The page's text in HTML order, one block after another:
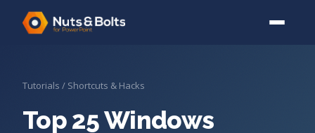
Tutorials / Shortcuts & Hacks
Top 25 Windows